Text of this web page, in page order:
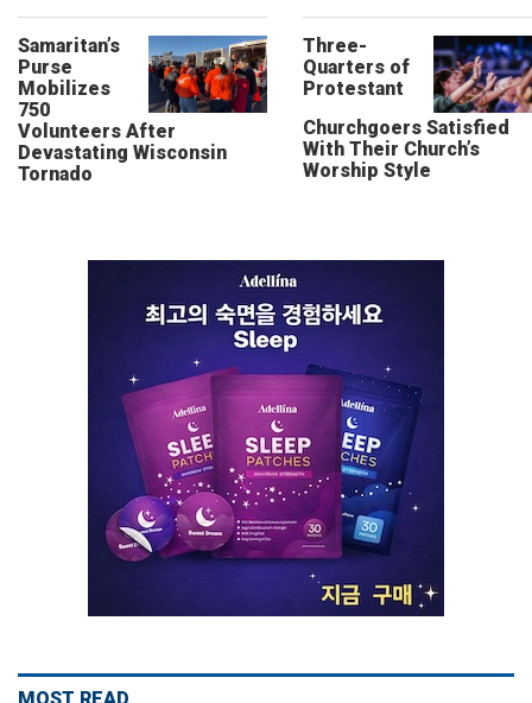
Samaritan’s
Purse
Mobilizes
750
Volunteers After
Devastating Wisconsin
Tornado
Three-
Quarters of
Protestant
Churchgoers Satisfied
With Their Church’s
Worship Style